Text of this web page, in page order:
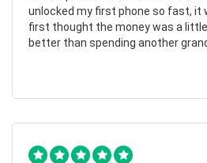
unlocked my first phone so fast, it
first thought the money was a
better than spending another